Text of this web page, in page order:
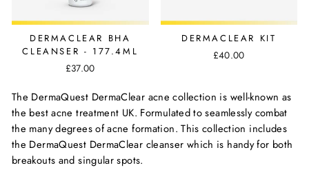
DERMACLEAR BHA
CLEANSER - 177.4ML
£37.00
DERMACLEAR KIT
£40.00
The DermaQuest DermaClear acne collection is well-known as
the best acne treatment UK. Formulated to seamlessly combat
the many degrees of acne formation. This collection includes
the DermaQuest DermaClear cleanser which is handy for both
breakouts and singular spots.